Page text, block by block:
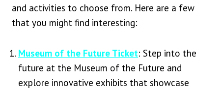
and activities to choose from. Here are a few
that you might find interesting:
Museum of the Future Ticket: Step into the
future at the Museum of the Future and
explore innovative exhibits that showcase